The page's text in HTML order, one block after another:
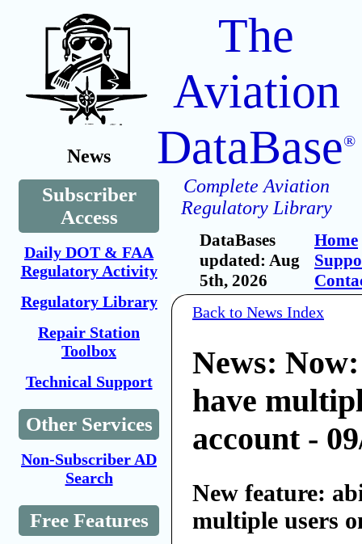
News
Subscriber
Access
Daily DOT & FAA
Regulatory Activity
Regulatory Library
Repair Station
Toolbox
Technical Support
Other Services
Non-Subscriber AD
Search
Free Features
The
Aviation
DataBase®
Complete Aviation
Regulatory Library
DataBases
updated: Aug
5th, 2026
Home
Back to News Index
News:
have
account -
New feature:
multiple users